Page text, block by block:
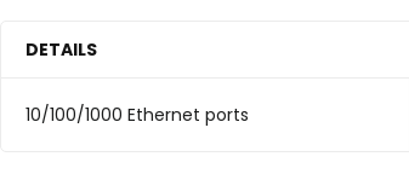
DETAILS
10/100/1000 Ethernet ports